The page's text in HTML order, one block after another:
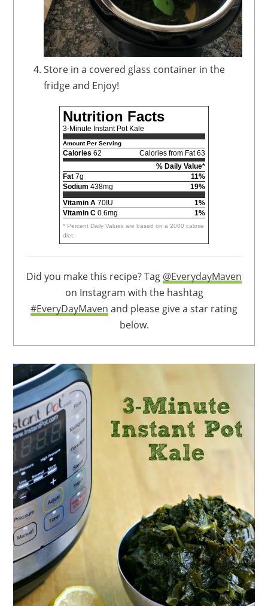
Store in a covered glass container in the
fridge and Enjoy!
Nutrition Facts
3-Minute Instant Pot Kale
Amount Per Serving
Calories 62
Calories from Fat 63
% Daily Value*
Fat 7g
11%
Sodium 438mg
19%
Vitamin A 70IU
1%
Vitamin C 0.6mg 1%
* Percent Daily Values are based on a 2000 calorie
diet.
Did you make this recipe? Tag @EverydayMaven
on Instagram with the hashtag
#EveryDayMaven and please give a star rating
below.